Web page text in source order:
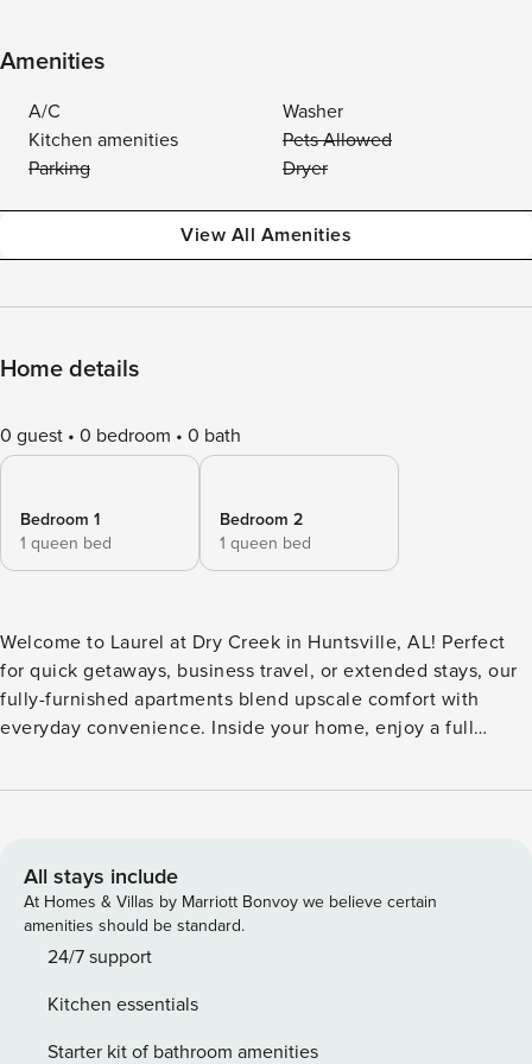
Amenities
A/C
Washer
Kitchen amenities
Pets Allowed
Parking
Dryer
View All Amenities
Home details
0 guest 0 bedroom 0 bath
Bedroom 1
1 queen bed
Bedroom 2
1 queen bed
Welcome to Laurel at Dry Creek in Huntsville, AL! Perfect
for quick getaways, business travel, or extended stays, our
fully-furnished apartments blend upscale comfort with
everyday convenience. Inside your home, enjoy a full
dedicated workspace. Located just northwest of downtown,
must complete CLEAR ID verification and a background
check (no evictions, collections, or criminal records). A
passport is required for international guests. Stays of 30+
Nights The primary guest must complete a soft credit check
Booking We will request your email address to send a
secure check-in link. Credit Card Requirement A valid
All stays include
At Homes & Villas by Marriott Bonvoy we believe certain
amenities should be standard.
24/7 support
Kitchen essentials
Starter kit of bathroom amenities